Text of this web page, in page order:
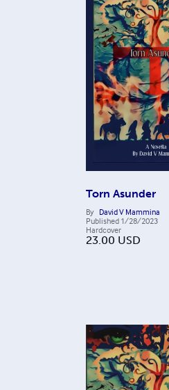
Torn Asunder
By David V Mammina
Published 1/28/2023
Hardcover
23.00 USD